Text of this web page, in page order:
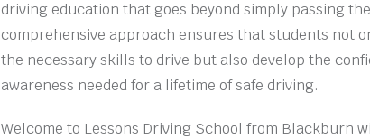
driving education that goes beyond simply passing
comprehensive approach ensures that students not
the necessary skills to drive but also develop the
awareness needed for a lifetime of safe driving.
Welcome to Lessons Driving School from Blackburn